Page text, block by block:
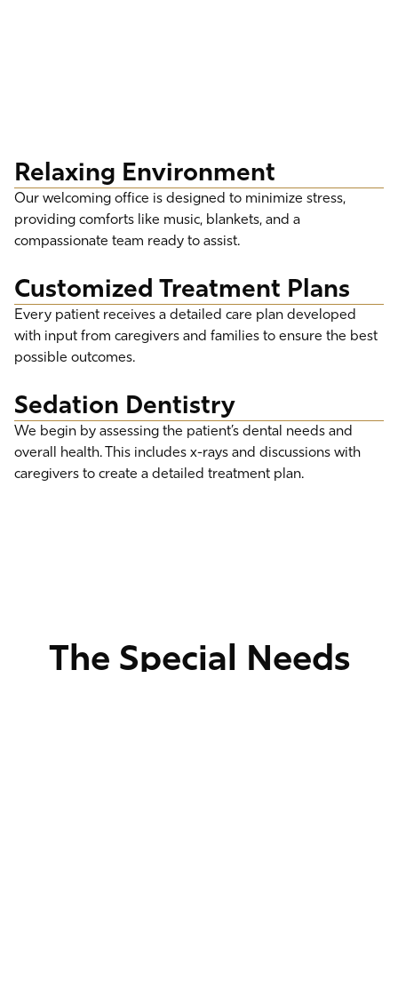
Relaxing Environment
Our welcoming office is designed to minimize stress,
providing comforts like music, blankets, and a
compassionate team ready to assist.
Customized Treatment Plans
Every patient receives a detailed care plan developed
with input from caregivers and families to ensure the best
possible outcomes.
Sedation Dentistry
We begin by assessing the patient’s dental needs and
overall health. This includes x-rays and discussions with
caregivers to create a detailed treatment plan.
The Special Needs